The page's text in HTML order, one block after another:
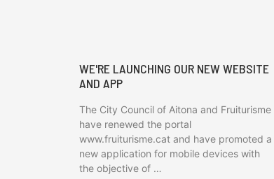
WE'RE LAUNCHING OUR NEW WEBSITE
AND APP
The City Council of Aitona and Fruiturisme
have renewed the portal
www.fruiturisme.cat and have promoted a
new application for mobile devices with
the objective of …